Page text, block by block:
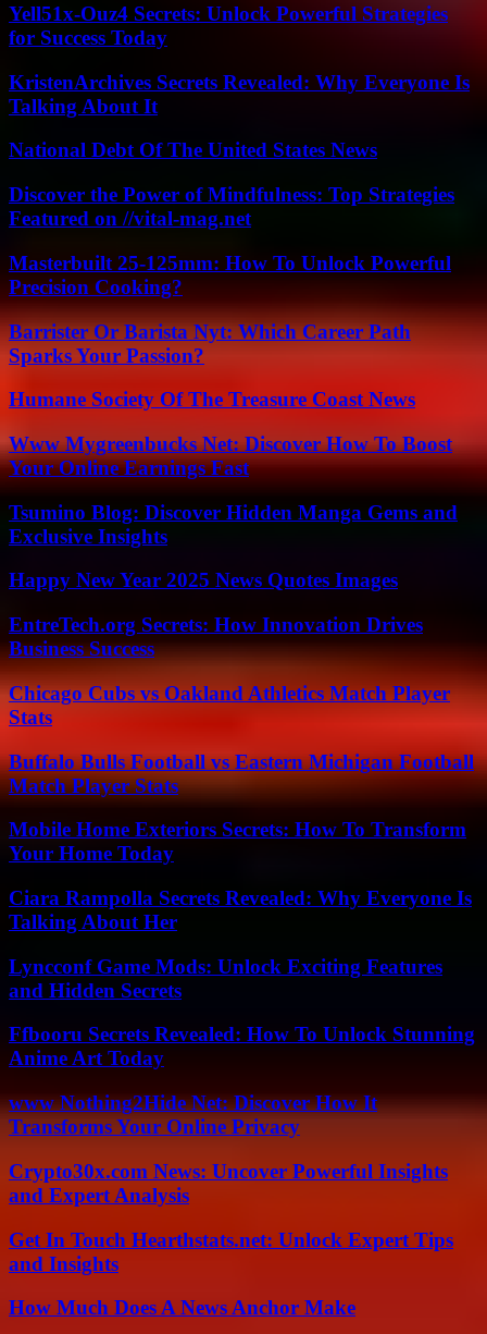
Yell51x-Ouz4 Secrets: Unlock Powerful Strategies
for Success Today
KristenArchives Secrets Revealed: Why Everyone Is
Talking About It
National Debt Of The United States News
Discover the Power of Mindfulness: Top Strategies
Featured on //vital-mag.net
Masterbuilt 25-125mm: How To Unlock Powerful
Precision Cooking?
Barrister Or Barista Nyt: Which Career Path
Sparks Your Passion?
Humane Society Of The Treasure Coast News
Www Mygreenbucks Net: Discover How To Boost
Your Online Earnings Fast
Tsumino Blog: Discover Hidden Manga Gems and
Exclusive Insights
Happy New Year 2025 News Quotes Images
EntreTech.org Secrets: How Innovation Drives
Business Success
Chicago Cubs vs Oakland Athletics Match Player
Stats
Buffalo Bulls Football vs Eastern Michigan Football
Match Player Stats
Mobile Home Exteriors Secrets: How To Transform
Your Home Today
Ciara Rampolla Secrets Revealed: Why Everyone Is
Talking About Her
Lyncconf Game Mods: Unlock Exciting Features
and Hidden Secrets
Ffbooru Secrets Revealed: How To Unlock Stunning
Anime Art Today
www Nothing2Hide Net: Discover How It
Transforms Your Online Privacy
Crypto30x.com News: Uncover Powerful Insights
and Expert Analysis
Get In Touch Hearthstats.net: Unlock Expert Tips
and Insights
How Much Does A News Anchor Make